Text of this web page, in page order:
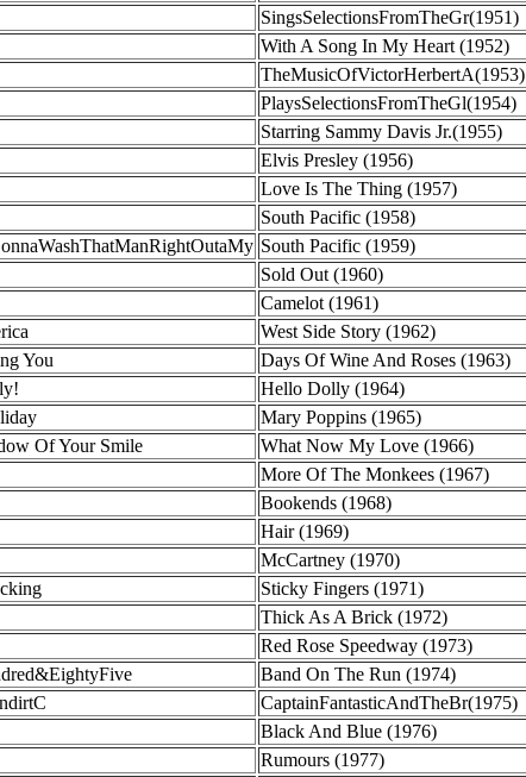
SingsSelectionsFromTheGr(1951)
With A Song In My Heart (1952)
TheMusicOfVictorHerbertA(1953)
PlaysSelectionsFromTheGl(1954)
Starring Sammy Davis Jr.(1955)
Elvis Presley (1956)
Love Is The Thing (1957)
South Pacific (1958)
South Pacific (1959)
Sold Out (1960)
Camelot (1961)
West Side Story (1962)
You
Days Of Wine And Roses (1963)
Hello Dolly (1964)
Mary Poppins (1965)
Of Your Smile
What Now My Love (1966)
More Of The Monkees (1967)
Bookends (1968)
Hair (1969)
McCartney (1970)
Sticky Fingers (1971)
Thick As A Brick (1972)
Red Rose Speedway (1973)
Band On The Run (1974)
CaptainFantasticAndTheBr(1975)
Black And Blue (1976)
Rumours (1977)